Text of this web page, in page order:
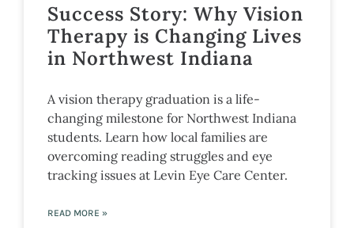
Success Story: Why Vision
Therapy is Changing Lives
in Northwest Indiana
A vision therapy graduation is a life-
changing milestone for Northwest Indiana
students. Learn how local families are
overcoming reading struggles and eye
tracking issues at Levin Eye Care Center.
READ MORE »